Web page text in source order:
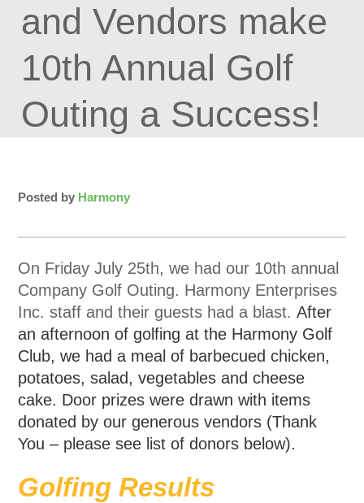
and Vendors make
10th Annual Golf
Outing a Success!
Posted by Harmony
On Friday July 25th, we had our 10th annual
Company Golf Outing. Harmony Enterprises
Inc. staff and their guests had a blast.After
an afternoon of golfing at the Harmony Golf
Club, we had a meal of barbecued chicken,
potatoes, salad, vegetables and cheese
cake. Door prizes were drawn with items
donated by our generous vendors (Thank
You – please see list of donors below).
Golfing Results